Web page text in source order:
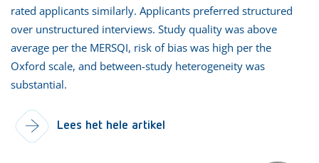
rated applicants similarly. Applicants preferred structured
over unstructured interviews. Study quality was above
average per the MERSQI, risk of bias was high per the
Oxford scale, and between-study heterogeneity was
substantial.
Lees het hele artikel